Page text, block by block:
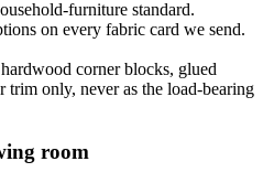
furniture standard.
on every fabric card we send.
corner blocks, glued
trim only, never as the load-bearing
room